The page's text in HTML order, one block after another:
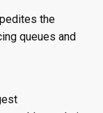
the
queues and